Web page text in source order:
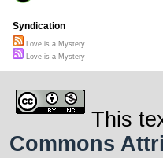
Syndication
Love is a Mystery
Love is a Mystery
This
Commons